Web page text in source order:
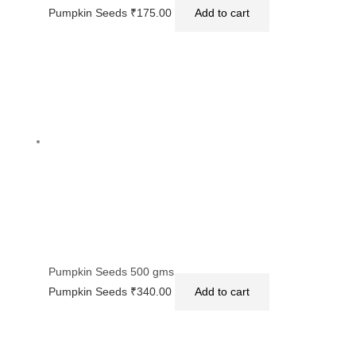
Pumpkin Seeds ₹175.00 Add to cart
Pumpkin Seeds 500 gms
Pumpkin Seeds ₹340.00 Add to cart